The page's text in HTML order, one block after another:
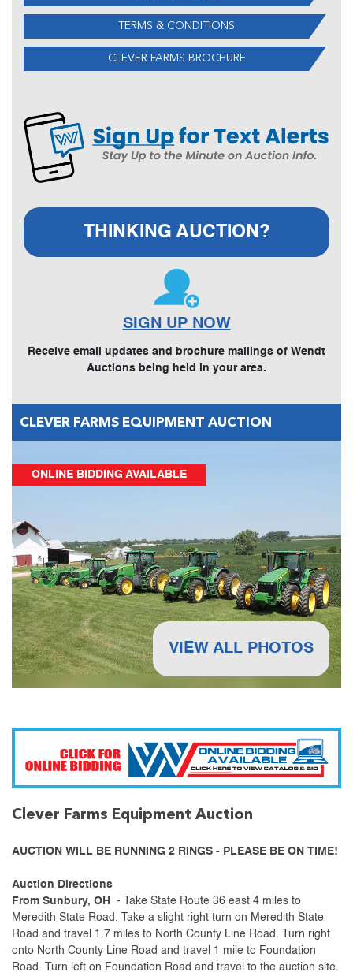
TERMS & CONDITIONS
CLEVER FARMS BROCHURE
THINKING AUCTION?
SIGN UP NOW
Receive email updates and brochure mailings of Wendt
Auctions being held in your area.
CLEVER FARMS EQUIPMENT AUCTION
ONLINE BIDDING AVAILABLE
VIEW ALL PHOTOS
Clever Farms Equipment Auction
AUCTION WILL BE RUNNING 2 RINGS - PLEASE BE ON TIME!
Auction Directions
From Sunbury, OH
- Take State Route 36 east 4 miles to
Meredith State Road. Take a slight right turn on Meredith State
Road and travel 1.7 miles to North County Line Road. Turn right
onto North County Line Road and travel 1 mile to Foundation
Road. Turn left on Foundation Road and travel to the auction site.